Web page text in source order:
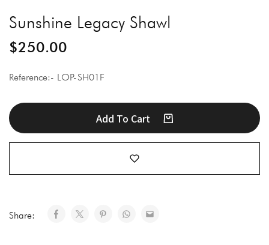
Sunshine Legacy Shawl
$250.00
Reference:- LOP-SH01F
Add To Cart
Share: